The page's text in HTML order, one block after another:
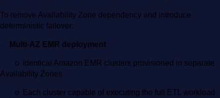
To remove Availability Zone dependency and introduce
deterministic failover:
· Multi-AZ EMR deployment
o
Identical Amazon EMR clusters provisioned in separate
Availability Zones
o Each cluster capable of executing the full ETL workload